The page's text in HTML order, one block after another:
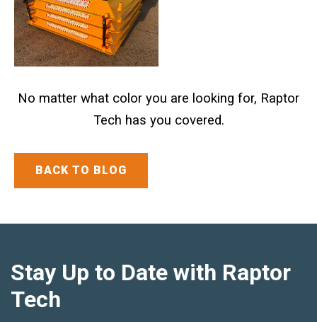
About
Text and Email Sign Up
No matter what color you are looking for, Raptor
Tech has you covered.
BACK TO BLOG
Stay Up to Date with Raptor
Tech